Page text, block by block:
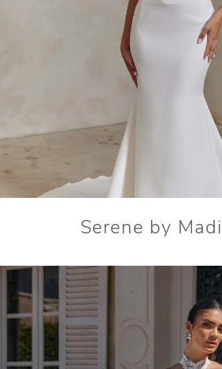
Serene by